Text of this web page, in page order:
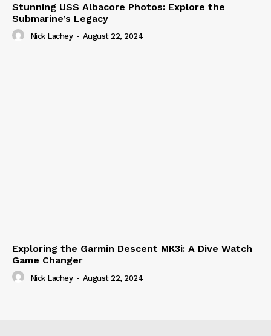
Stunning USS Albacore Photos: Explore the
Submarine’s Legacy
Nick Lachey - August 22, 2024
Exploring the Garmin Descent MK3i: A Dive Watch
Game Changer
Nick Lachey - August 22, 2024